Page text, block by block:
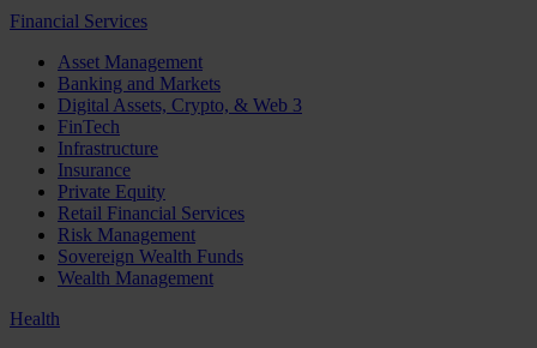
Financial Services
Asset Management
Banking and Markets
Digital Assets, Crypto, & Web 3
FinTech
Infrastructure
Insurance
Private Equity
Retail Financial Services
Risk Management
Sovereign Wealth Funds
Wealth Management
Health